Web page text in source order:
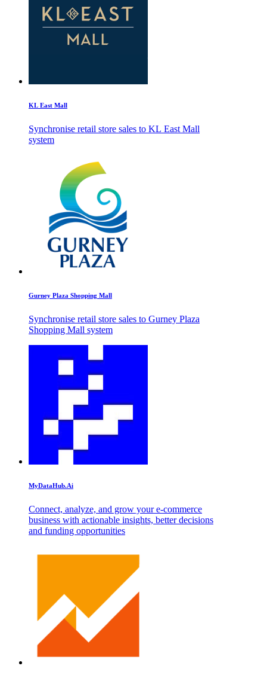
KL East Mall
Synchronise retail store sales to KL East Mall
system
Gurney Plaza Shopping Mall
Synchronise retail store sales to Gurney Plaza
Shopping Mall system
MyDataHub.Ai
Connect, analyze, and grow your e-commerce
business with actionable insights, better decisions
and funding opportunities